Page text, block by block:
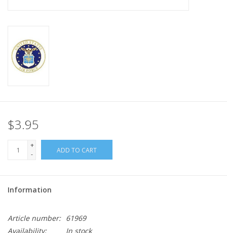
ID Tags
Store Location
$3.95
+
-
ADD TO CART
Information
Article number: 61969
Availability:
In stock